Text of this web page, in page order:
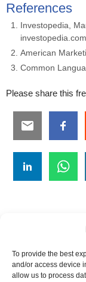
To provide the best
and/or access device
allow us to process
References
Investopedia,
American
Common
Please share this
B C